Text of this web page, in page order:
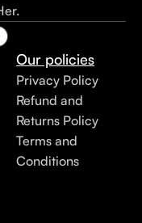
Our policies
Privacy Policy
Refund and
Returns Policy
Terms and
Conditions